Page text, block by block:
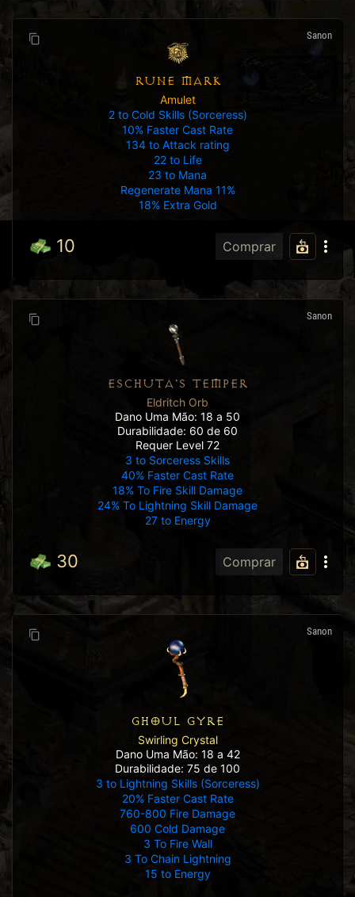
Sanon
RUNE MARK
Amulet
2 to Cold Skills (Sorceress)
10% Faster Cast Rate
134 to Attack rating
22 to Life
23 to Mana
Regenerate Mana 11%
18% Extra Gold
10 Comprar
Sanon
ESCHUTA'S TEMPER
Eldritch Orb
Dano Uma Mão: 18 a 50
Durabilidade: 60 de 60
Requer Level 72
3 to Sorceress Skills
40% Faster Cast Rate
18% To Fire Skill Damage
24% To Lightning Skill Damage
27 to Energy
30 Comprar
Sanon
GHOUL GYRE
Swirling Crystal
Dano Uma Mão: 18 a 42
Durabilidade: 75 de 100
3 to Lightning Skills (Sorceress)
20% Faster Cast Rate
760-800 Fire Damage
600 Cold Damage
3 To Fire Wall
3 To Chain Lightning
15 to Energy